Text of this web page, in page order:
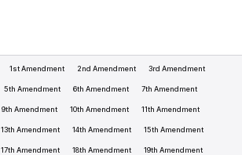
1st Amendment 2nd Amendment 3rd Amendment
5th Amendment 6th Amendment 7th Amendment
9th Amendment 10th Amendment 11th Amendment
13th Amendment 14th Amendment 15th Amendment
17th Amendment 18th Amendment 19th Amendment